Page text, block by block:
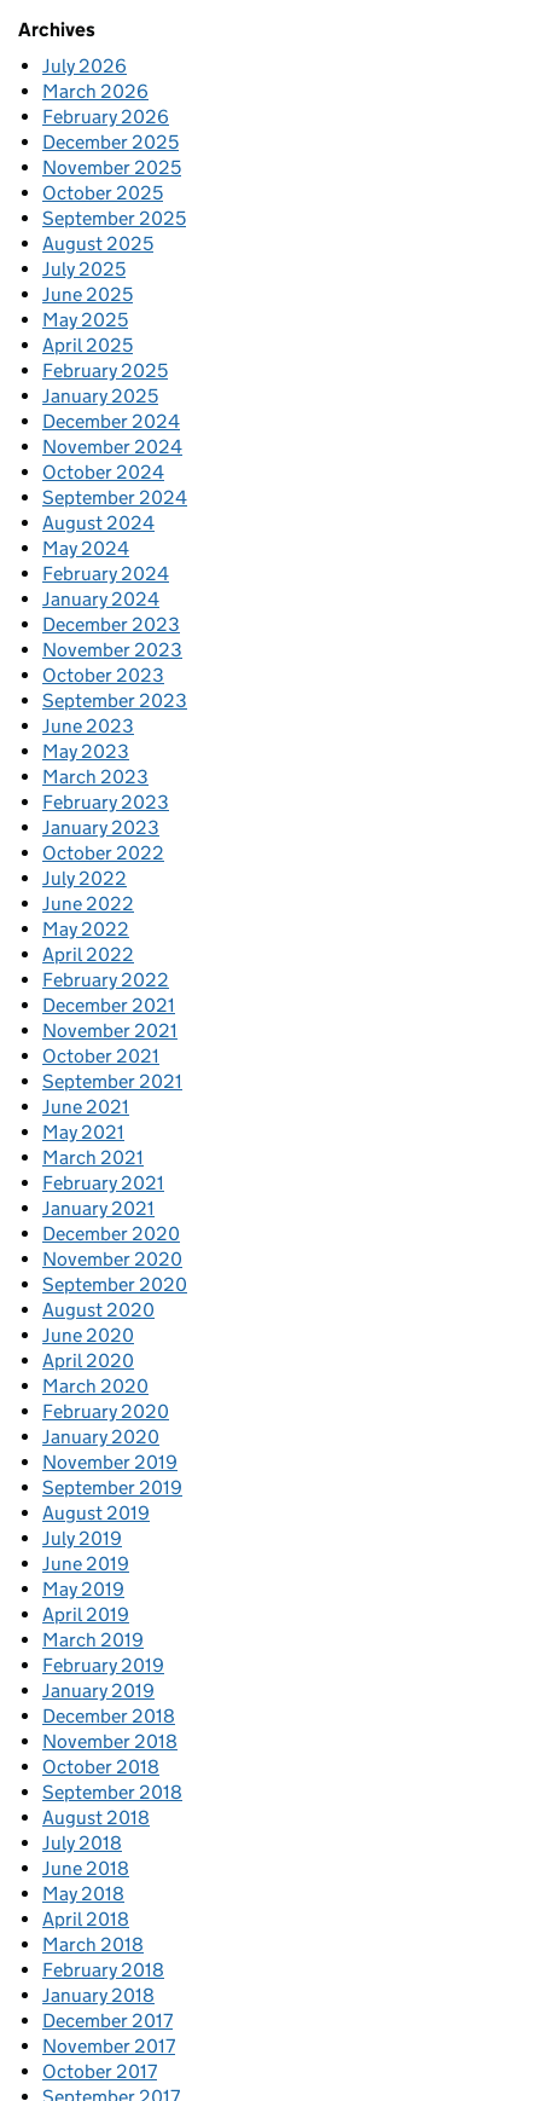
Archives
July 2026
March 2026
February 2026
December 2025
November 2025
October 2025
September 2025
August 2025
July 2025
June 2025
May 2025
April 2025
February 2025
January 2025
December 2024
November 2024
October 2024
September 2024
August 2024
May 2024
February 2024
January 2024
December 2023
November 2023
October 2023
September 2023
June 2023
May 2023
March 2023
February 2023
January 2023
October 2022
July 2022
June 2022
May 2022
April 2022
February 2022
December 2021
November 2021
October 2021
September 2021
June 2021
May 2021
March 2021
February 2021
January 2021
December 2020
November 2020
September 2020
August 2020
June 2020
April 2020
March 2020
February 2020
January 2020
November 2019
September 2019
August 2019
July 2019
June 2019
May 2019
April 2019
March 2019
February 2019
January 2019
December 2018
November 2018
October 2018
September 2018
August 2018
July 2018
June 2018
May 2018
April 2018
March 2018
February 2018
January 2018
December 2017
November 2017
October 2017